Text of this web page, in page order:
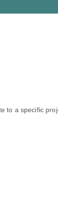
to a specific